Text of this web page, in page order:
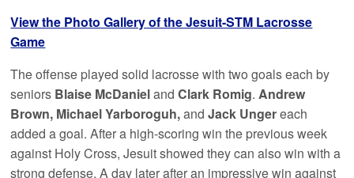
View the Photo Gallery of the Jesuit-STM Lacrosse
Game
The offense played solid lacrosse with two goals each by
seniors Blaise McDanielandClark Romig.Andrew
Brown, Michael Yarboroguh,andJack Ungereach
added a goal. After a high-scoring win the previous week
against Holy Cross, Jesuit showed they can also win with a
strong defense. A day later after an impressive win against